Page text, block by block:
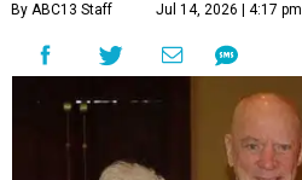
By ABC13 Staff Jul 14, 2026 | 4:17 pm